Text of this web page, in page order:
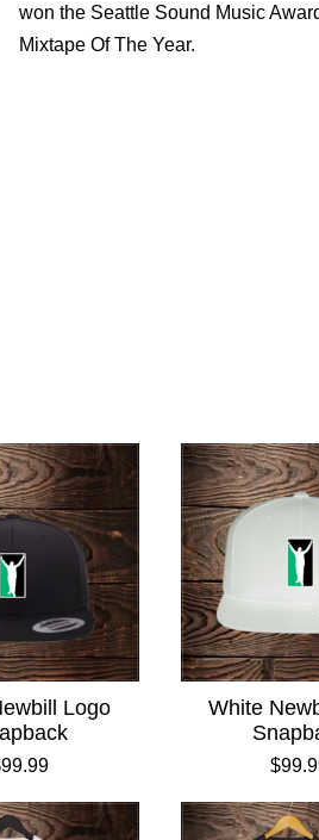
won the Seattle Sound Music
Mixtape Of The Year.
Logo
White